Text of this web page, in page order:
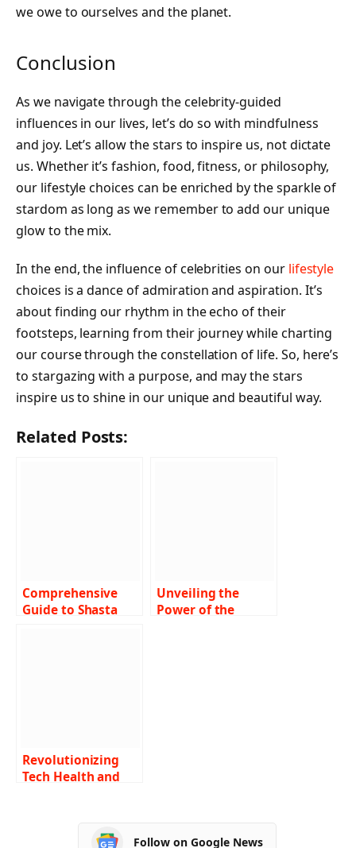
we owe to ourselves and the planet.
Conclusion
As we navigate through the celebrity-guided
influences in our lives, let’s do so with mindfulness
and joy. Let’s allow the stars to inspire us, not dictate
us. Whether it’s fashion, food, fitness, or philosophy,
our lifestyle choices can be enriched by the sparkle of
stardom as long as we remember to add our unique
glow to the mix.
In the end, the influence of celebrities on our lifestyle
choices is a dance of admiration and aspiration. It’s
about finding our rhythm in the echo of their
footsteps, learning from their journey while charting
our course through the constellation of life. So, here’s
to stargazing with a purpose, and may the stars
inspire us to shine in our unique and beautiful way.
Related Posts:
Comprehensive
Guide to Shasta
Unveiling the
Power of the
Revolutionizing
Tech Health and
Ztec100.com
Follow on Google News